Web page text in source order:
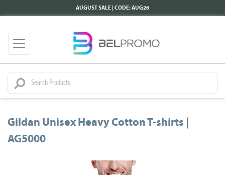
AUGUST SALE | CODE: AUG26
Gildan Unisex Heavy Cotton T-shirts |
AG5000